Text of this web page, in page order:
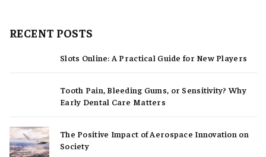
RECENT POSTS
Slots Online: A Practical Guide for New Players
Tooth Pain, Bleeding Gums, or Sensitivity? Why
Early Dental Care Matters
The Positive Impact of Aerospace Innovation on
Society